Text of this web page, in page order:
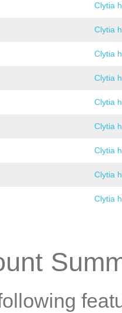
Clytia
Clytia
Clytia
Clytia
Clytia
Clytia
Clytia
Clytia
Clytia